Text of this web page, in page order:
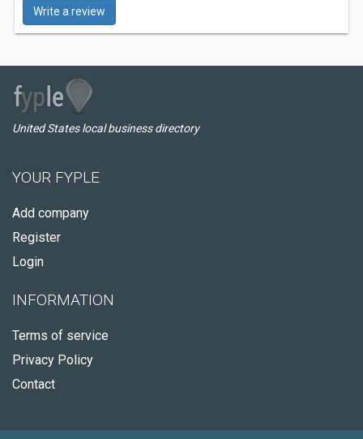
Write a review
United States local business directory
YOUR FYPLE
Add company
Register
Login
INFORMATION
Terms of service
Privacy Policy
Contact